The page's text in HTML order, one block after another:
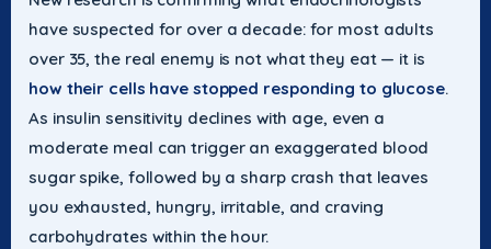
have suspected for over a decade: for most adults
over 35, the real enemy is not what they eat — it is
how their cells have stopped responding to glucose.
As insulin sensitivity declines with age, even a
moderate meal can trigger an exaggerated blood
sugar spike, followed by a sharp crash that leaves
you exhausted, hungry, irritable, and craving
carbohydrates within the hour.